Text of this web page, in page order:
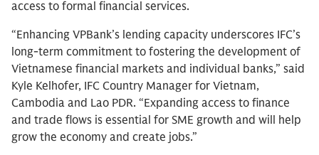
access to formal financial services.
“Enhancing VPBank’s lending capacity underscores IFC’s
long-term commitment to fostering the development of
Vietnamese financial markets and individual banks,” said
Kyle Kelhofer, IFC Country Manager for Vietnam,
Cambodia and Lao PDR. “Expanding access to finance
and trade flows is essential for SME growth and will help
grow the economy and create jobs.”